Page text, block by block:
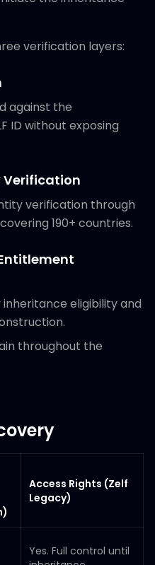
verification layers:
against the
ID without exposing
Verification
verification through
190+ countries.
eligibility and
throughout the
Access Rights (Zelf
Legacy)
Yes. Full control until